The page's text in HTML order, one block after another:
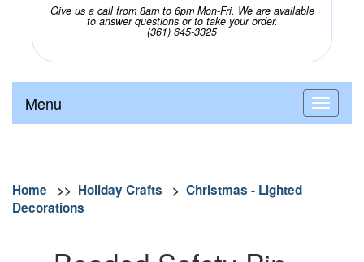
Give us a call from 8am to 6pm Mon-Fri. We are available
to answer questions or to take your order.
(361) 645-3325
Menu
Home >> Holiday Crafts > Christmas - Lighted
Decorations